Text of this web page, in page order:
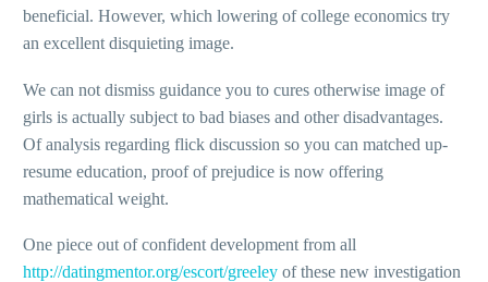
beneficial. However, which lowering of college economics try
an excellent disquieting image.
We can not dismiss guidance you to cures otherwise image of
girls is actually subject to bad biases and other disadvantages.
Of analysis regarding flick discussion so you can matched up-
resume education, proof of prejudice is now offering
mathematical weight.
One piece out of confident development from all
http://datingmentor.org/escort/greeley of these new investigation